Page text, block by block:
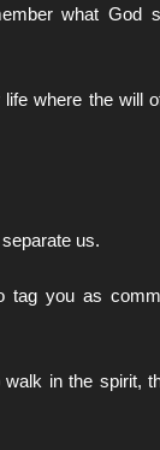
what God
where the will
us.
tag you as
walk in the spirit,